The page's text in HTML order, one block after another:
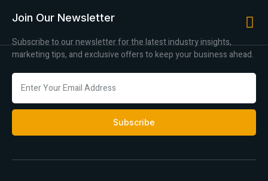
Join Our Newsletter
Subscribe to our newsletter for the latest industry insights,
marketing tips, and exclusive offers to keep your business ahead.
Subscribe